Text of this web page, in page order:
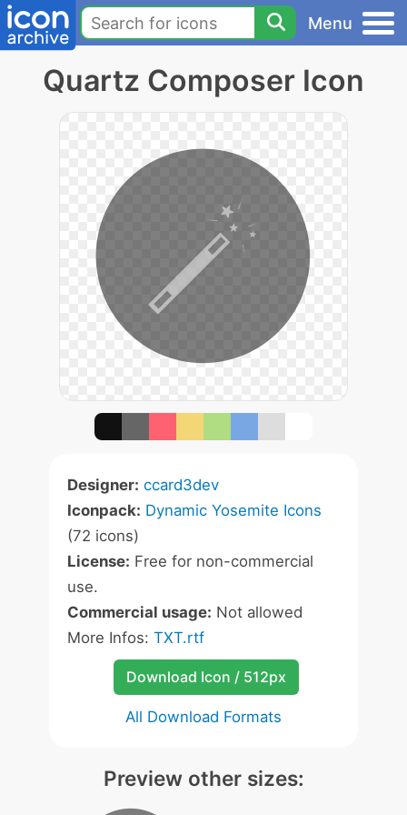
Menu
Quartz Composer Icon
Designer: ccard3dev
Iconpack: Dynamic Yosemite Icons
(72 icons)
License: Free for non-commercial
use.
Commercial usage: Not allowed
More Infos: TXT.rtf
Download Icon / 512px
All Download Formats
Preview other sizes: